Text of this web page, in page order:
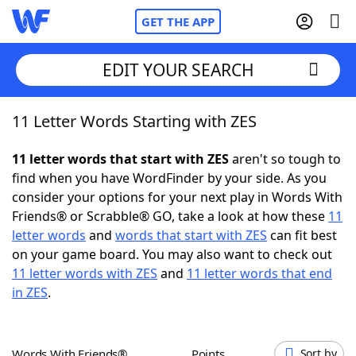
GET THE APP
Home
Words With FriendsCheat
NYT Crossplay Cheat
Scrabble Helpers
Today's NYT Games
EDIT YOUR SEARCH
11 Letter Words Starting with ZES
11 letter words that start with ZESaren't so tough to
find when you have WordFinder by your side. As you
consider your options for your next play in Words With
Friends® or Scrabble® GO, take a look at how these 11
letter words and words that start with ZES can fit best
on your game board. You may also want to check out
11 letter words with ZES and 11 letter words that end
in ZES.